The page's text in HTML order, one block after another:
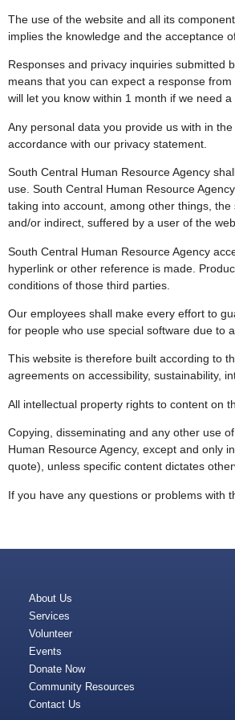
The use of the website and all its
implies the knowledge and the acceptance
Responses and privacy inquiries submitted
means that you can expect a response
will let you know within 1 month if we need
Any personal data you provide us with in
accordance with our privacy statement.
South Central Human Resource Agency
use. South Central Human Resource
taking into account, among other things,
and/or indirect, suffered by a user of the
South Central Human Resource Agency
hyperlink or other reference is made.
conditions of those third parties.
Our employees shall make every effort to
for people who use special software due to a
This website is therefore built according to
agreements on accessibility, sustainability,
All intellectual property rights to content on
Copying, disseminating and any other use
Human Resource Agency, except and only
quote), unless specific content dictates
If you have any questions or problems with
About Us
Services
Volunteer
Events
Donate Now
Community Resources
Contact Us